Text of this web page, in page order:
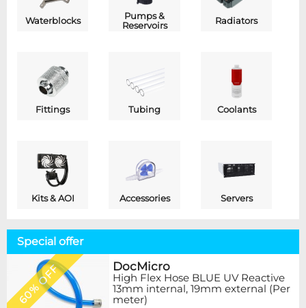
Waterblocks
Pumps &
Reservoirs
Radiators
Fittings Tubing Coolants
Kits & AOI Accessories Servers
Special offer
60% OFF DocMicro
High Flex Hose BLUE UV Reactive
13mm internal, 19mm external (Per
meter)